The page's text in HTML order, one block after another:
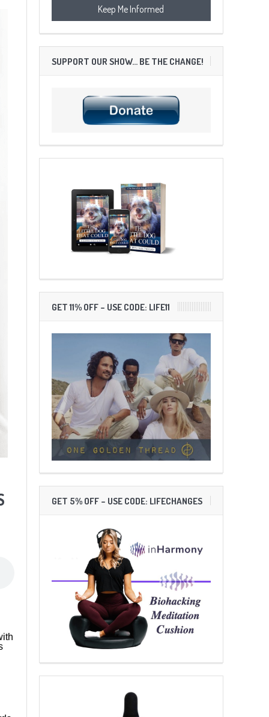
SUPPORT OUR SHOW… BE THE CHANGE!
GET 11% OFF – USE CODE: LIFE11
GET 5% OFF – USE CODE: LIFECHANGES